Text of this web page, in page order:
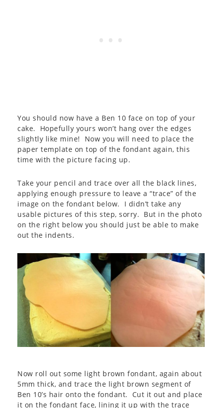
You should now have a Ben 10 face on top of your
cake. Hopefully yours won’t hang over the edges
slightly like mine! Now you will need to place the
paper template on top of the fondant again, this
time with the picture facing up.
Take your pencil and trace over all the black lines,
applying enough pressure to leave a “trace” of the
image on the fondant below. I didn’t take any
usable pictures of this step, sorry. But in the photo
on the right below you should just be able to make
out the indents.
Now roll out some light brown fondant, again about
5mm thick, and trace the light brown segment of
Ben 10’s hair onto the fondant. Cut it out and place
it on the fondant face, lining it up with the trace